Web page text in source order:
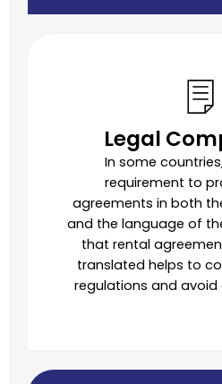
Legal
In some
requirement to
agreements in both
and the language of
that rental
translated helps to
regulations and avoid